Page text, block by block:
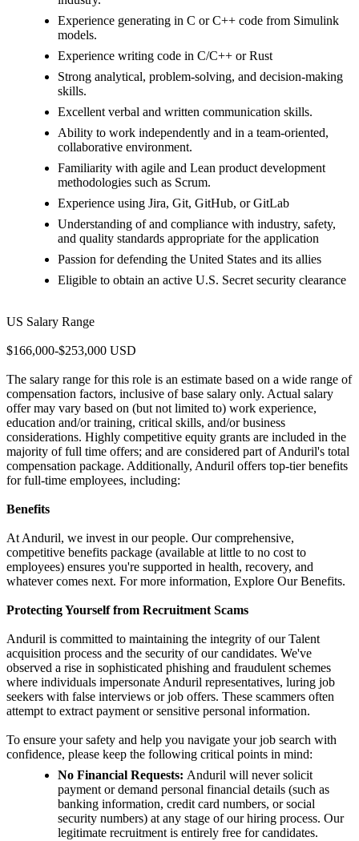
Experience generating in C or C++ code from Simulink
models.
Experience writing code in C/C++ or Rust
Strong analytical, problem-solving, and decision-making
skills.
Excellent verbal and written communication skills.
Ability to work independently and in a team-oriented,
collaborative environment.
Familiarity with agile and Lean product development
methodologies such as Scrum.
Experience using Jira, Git, GitHub, or GitLab
Understanding of and compliance with industry, safety,
and quality standards appropriate for the application
Passion for defending the United States and its allies
Eligible to obtain an active U.S. Secret security clearance
US Salary Range
$166,000-$253,000 USD
The salary range for this role is an estimate based on a wide range of
compensation factors, inclusive of base salary only. Actual salary
offer may vary based on (but not limited to) work experience,
education and/or training, critical skills, and/or business
considerations. Highly competitive equity grants are included in the
majority of full time offers; and are considered part of Anduril's total
compensation package. Additionally, Anduril offers top-tier benefits
for full-time employees, including:
Benefits
At Anduril, we invest in our people. Our comprehensive,
competitive benefits package (available at little to no cost to
employees) ensures you're supported in health, recovery, and
whatever comes next. For more information, Explore Our Benefits.
Protecting Yourself from Recruitment Scams
Anduril is committed to maintaining the integrity of our Talent
acquisition process and the security of our candidates. We've
observed a rise in sophisticated phishing and fraudulent schemes
where individuals impersonate Anduril representatives, luring job
seekers with false interviews or job offers. These scammers often
attempt to extract payment or sensitive personal information.
To ensure your safety and help you navigate your job search with
confidence, please keep the following critical points in mind:
No Financial Requests: Anduril will never solicit
payment or demand personal financial details (such as
banking information, credit card numbers, or social
security numbers) at any stage of our hiring process. Our
legitimate recruitment is entirely free for candidates.